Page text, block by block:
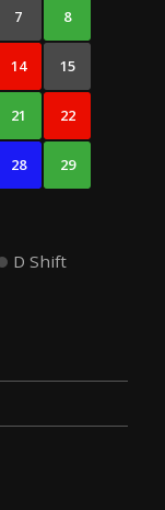
7 8
14 15
21 22
28 29
D Shift